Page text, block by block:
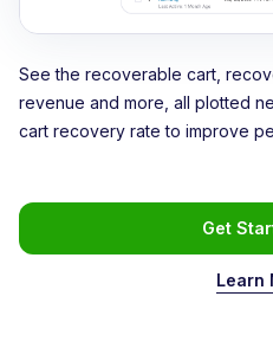
See the recoverable cart,
revenue and more, all plotted
cart recovery rate to improve
Get
Learn